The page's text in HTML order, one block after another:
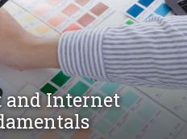
and Internet